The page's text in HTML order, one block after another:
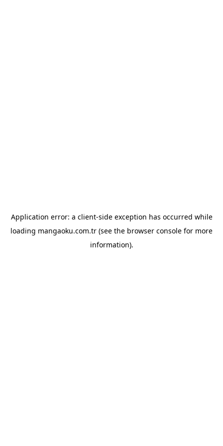
Application error: a client-side exception has occurred while
loading mangaoku.com.tr (see the browser console for more
information).